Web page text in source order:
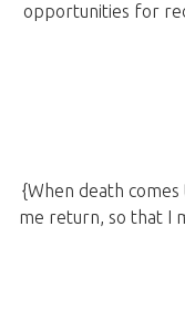
opportunities for
{When death
me return, so that I